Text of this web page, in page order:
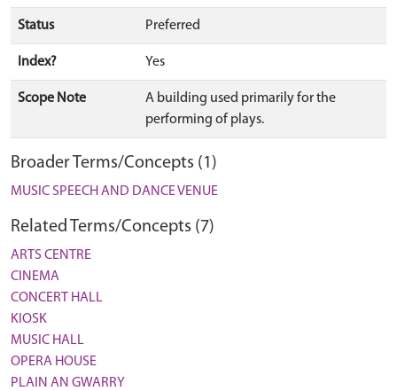
Status Preferred
Index? Yes
Scope Note
A building used primarily for the
performing of plays.
Broader Terms/Concepts (1)
MUSIC SPEECH AND DANCE VENUE
Related Terms/Concepts (7)
ARTS CENTRE
CINEMA
CONCERT HALL
KIOSK
MUSIC HALL
OPERA HOUSE
PLAIN AN GWARRY